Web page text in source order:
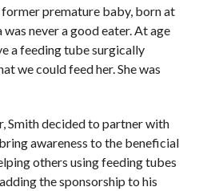
former premature baby, born at
never a good eater. At age
a feeding tube surgically
we could feed her. She was
Smith decided to partner with
awareness to the beneficial
others using feeding tubes
the sponsorship to his